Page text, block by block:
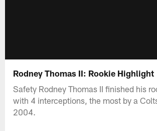
Rodney Thomas II: Rookie Highlight
Safety Rodney Thomas II finished his
with 4 interceptions, the most by a
2004.